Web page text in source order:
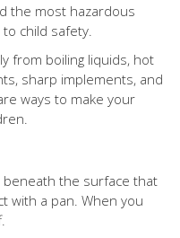
the most hazardous
child safety.
from boiling liquids, hot
sharp implements, and
ways to make your
beneath the surface that
with a pan. When you